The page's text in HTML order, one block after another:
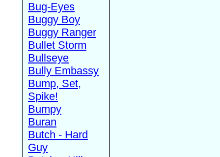
Bug-Eyes
Buggy Boy
Buggy Ranger
Bullet Storm
Bullseye
Bully Embassy
Bump, Set,
Spike!
Bumpy
Buran
Butch - Hard
Guy